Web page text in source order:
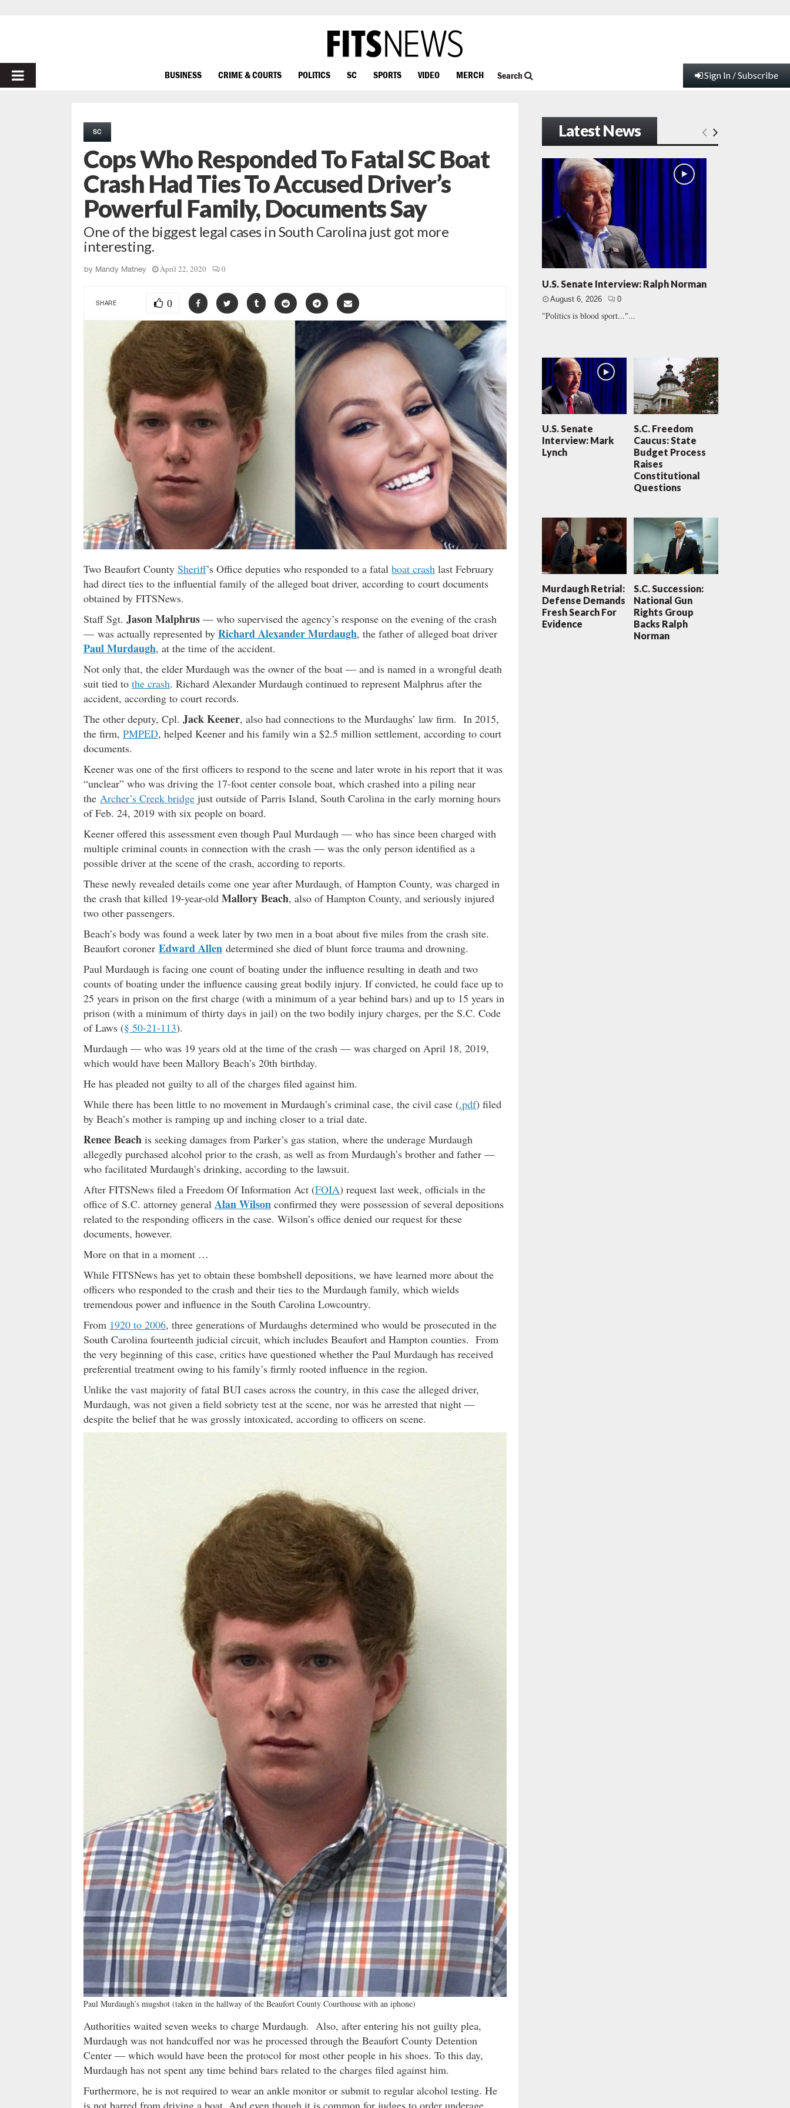
PRIMARY
BUSINESS CRIME & COURTS POLITICS SC SPORTS VIDEO MERCH Search Sign In / Subscribe
SC
Cops Who Responded To Fatal SC Boat
Crash Had Ties To Accused Driver’s
Powerful Family, Documents Say
One of the biggest legal cases in South Carolina just got more
interesting.
by Mandy Matney April 22, 2020 0
SHARE 0
Two Beaufort County Sheriff’s Office deputies who responded to a fatal boat crash last February
had direct ties to the influential family of the alleged boat driver, according to court documents
obtained by FITSNews.
Staff Sgt. Jason Malphrus — who supervised the agency’s response on the evening of the crash
— was actually represented by Richard Alexander Murdaugh, the father of alleged boat driver
Paul Murdaugh, at the time of the accident.
Not only that, the elder Murdaugh was the owner of the boat — and is named in a wrongful death
suit tied to the crash. Richard Alexander Murdaugh continued to represent Malphrus after the
accident, according to court records.
The other deputy, Cpl. Jack Keener, also had connections to the Murdaughs’ law firm. In 2015,
the firm, PMPED, helped Keener and his family win a $2.5 million settlement, according to court
documents.
Keener was one of the first officers to respond to the scene and later wrote in his report that it was
“unclear” who was driving the 17-foot center console boat, which crashed into a piling near
the Archer’s Creek bridge just outside of Parris Island, South Carolina in the early morning hours
of Feb. 24, 2019 with six people on board.
Keener offered this assessment even though Paul Murdaugh — who has since been charged with
multiple criminal counts in connection with the crash — was the only person identified as a
possible driver at the scene of the crash, according to reports.
These newly revealed details come one year after Murdaugh, of Hampton County, was charged in
the crash that killed 19-year-old Mallory Beach, also of Hampton County, and seriously injured
two other passengers.
Beach’s body was found a week later by two men in a boat about five miles from the crash site.
Beaufort coroner Edward Allen determined she died of blunt force trauma and drowning.
Paul Murdaugh is facing one count of boating under the influence resulting in death and two
counts of boating under the influence causing great bodily injury. If convicted, he could face up to
25 years in prison on the first charge (with a minimum of a year behind bars) and up to 15 years in
prison (with a minimum of thirty days in jail) on the two bodily injury charges, per the S.C. Code
of Laws (§ 50-21-113).
Murdaugh — who was 19 years old at the time of the crash — was charged on April 18, 2019,
which would have been Mallory Beach’s 20th birthday.
He has pleaded not guilty to all of the charges filed against him.
While there has been little to no movement in Murdaugh’s criminal case, the civil case (.pdf) filed
by Beach’s mother is ramping up and inching closer to a trial date.
Renee Beach is seeking damages from Parker’s gas station, where the underage Murdaugh
allegedly purchased alcohol prior to the crash, as well as from Murdaugh’s brother and father —
who facilitated Murdaugh’s drinking, according to the lawsuit.
After FITSNews filed a Freedom Of Information Act (FOIA) request last week, officials in the
office of S.C. attorney general Alan Wilson confirmed they were possession of several depositions
related to the responding officers in the case. Wilson’s office denied our request for these
documents, however.
More on that in a moment …
While FITSNews has yet to obtain these bombshell depositions, we have learned more about the
officers who responded to the crash and their ties to the Murdaugh family, which wields
tremendous power and influence in the South Carolina Lowcountry.
From 1920 to 2006, three generations of Murdaughs determined who would be prosecuted in the
South Carolina fourteenth judicial circuit, which includes Beaufort and Hampton counties. From
the very beginning of this case, critics have questioned whether the Paul Murdaugh has received
preferential treatment owing to his family’s firmly rooted influence in the region.
Unlike the vast majority of fatal BUI cases across the country, in this case the alleged driver,
Murdaugh, was not given a field sobriety test at the scene, nor was he arrested that night —
despite the belief that he was grossly intoxicated, according to officers on scene.
Paul Murdaugh’s mugshot (taken in the hallway of the Beaufort County Courthouse with an iphone)
Authorities waited seven weeks to charge Murdaugh. Also, after entering his not guilty plea,
Murdaugh was not handcuffed nor was he processed through the Beaufort County Detention
Center — which would have been the protocol for most other people in his shoes. To this day,
Murdaugh has not spent any time behind bars related to the charges filed against him.
Furthermore, he is not required to wear an ankle monitor or submit to regular alcohol testing. He
is not barred from driving a boat. And even though it is common for judges to order underage
Latest News
U.S. Senate Interview: Ralph Norman
August 6, 2026 0
"Politics is blood sport..."...
U.S. Senate
Interview: Mark
Lynch
S.C. Freedom
Caucus: State
Budget Process
Raises
Constitutional
Questions
Murdaugh Retrial:
Defense Demands
Fresh Search For
Evidence
S.C. Succession:
National Gun
Rights Group
Backs Ralph
Norman